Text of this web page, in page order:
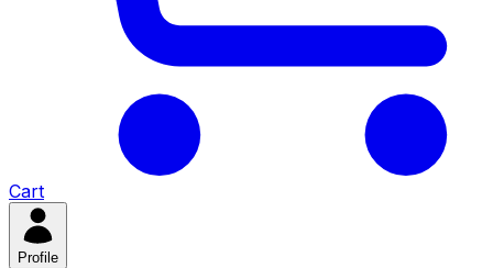
Cart
Profile